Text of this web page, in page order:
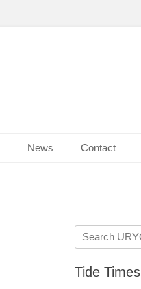
News Contact
Search
for:
Tide Times